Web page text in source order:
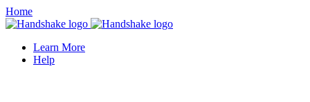
Home
Learn More
Help